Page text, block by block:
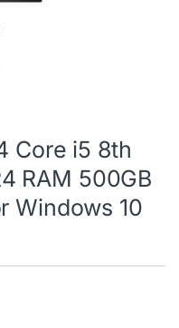
Core i5 8th
RAM 500GB
Windows 10